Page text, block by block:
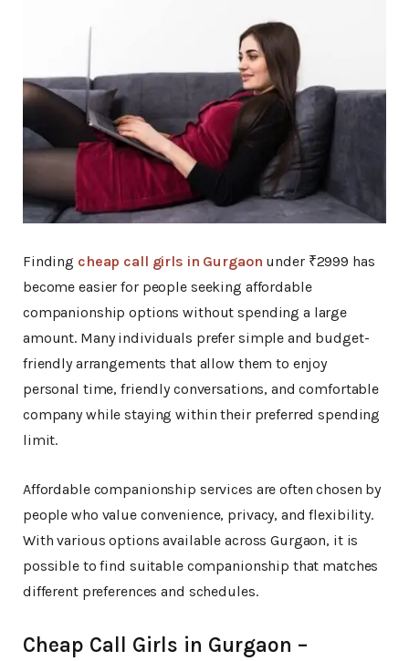
Finding cheap call girls in Gurgaon under ₹2999 has
become easier for people seeking affordable
companionship options without spending a large
amount. Many individuals prefer simple and budget-
friendly arrangements that allow them to enjoy
personal time, friendly conversations, and comfortable
company while staying within their preferred spending
limit.
Affordable companionship services are often chosen by
people who value convenience, privacy, and flexibility.
With various options available across Gurgaon, it is
possible to find suitable companionship that matches
different preferences and schedules.
Cheap Call Girls in Gurgaon –